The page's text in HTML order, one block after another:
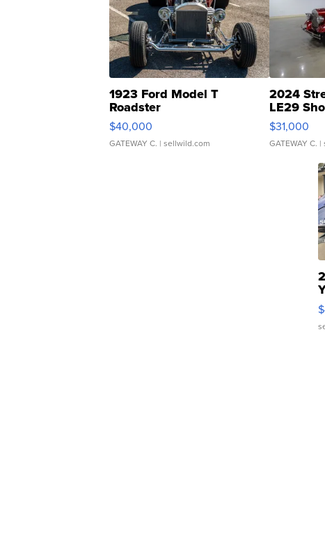
1923 Ford Model T
Roadster
$40,000
GATEWAY C. | sellwild.com
2024
LE29
$31,000
GATEWAY C. |